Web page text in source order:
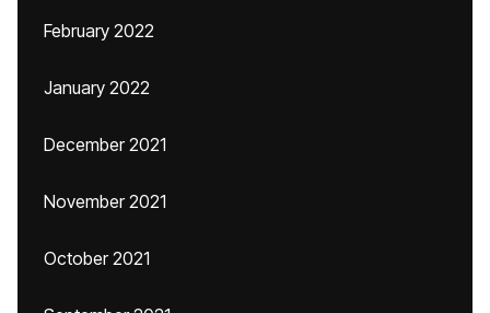
February 2022
January 2022
December 2021
November 2021
October 2021